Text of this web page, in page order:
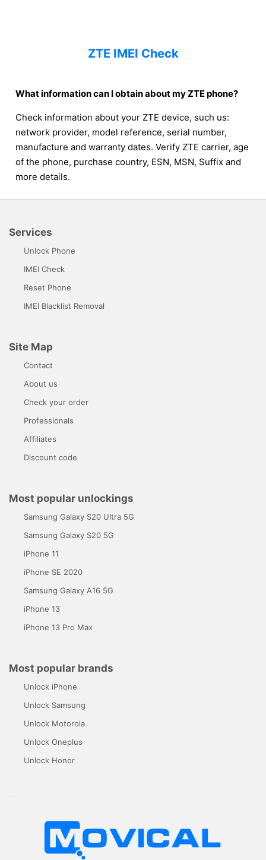
ZTE IMEI Check
What information can I obtain about my ZTE phone?
Check information about your ZTE device, such us:
network provider, model reference, serial number,
manufacture and warranty dates. Verify ZTE carrier, age
of the phone, purchase country, ESN, MSN, Suffix and
more details.
Services
Unlock Phone
IMEI Check
Reset Phone
IMEI Blacklist Removal
Site Map
Contact
About us
Check your order
Professionals
Affiliates
Discount code
Most popular unlockings
Samsung Galaxy S20 Ultra 5G
Samsung Galaxy S20 5G
iPhone 11
iPhone SE 2020
Samsung Galaxy A16 5G
iPhone 13
iPhone 13 Pro Max
Most popular brands
Unlock iPhone
Unlock Samsung
Unlock Motorola
Unlock Oneplus
Unlock Honor